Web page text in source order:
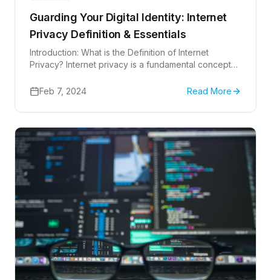
Guarding Your Digital Identity: Internet
Privacy Definition & Essentials
Introduction: What is the Definition of Internet
Privacy? Internet privacy is a fundamental concept
handled...
Feb 7, 2024 Read More